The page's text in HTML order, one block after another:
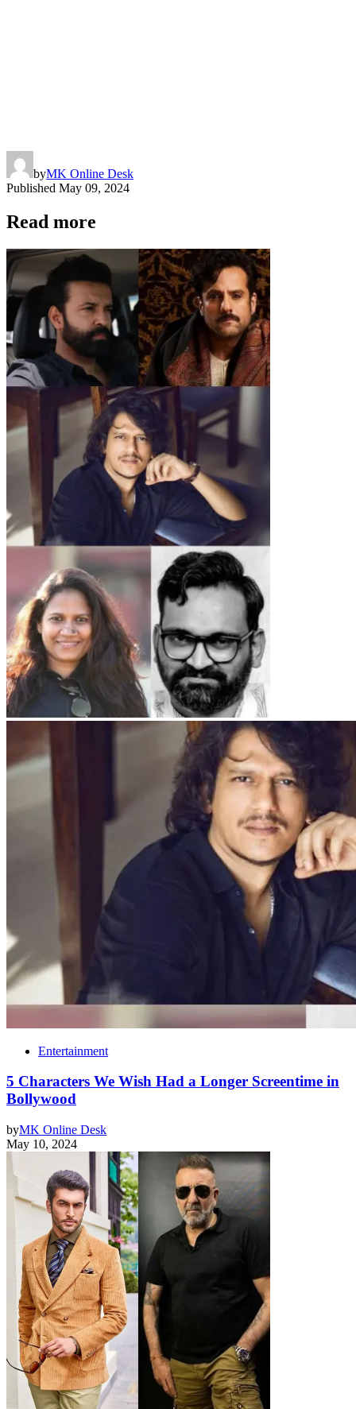
byMK Online Desk
Published May 09, 2024
Read more
Entertainment
5 Characters We Wish Had a Longer Screentime in
Bollywood
byMK Online Desk
May 10, 2024